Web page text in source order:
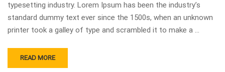
typesetting industry. Lorem Ipsum has been the industry’s
standard dummy text ever since the 1500s, when an unknown
printer took a galley of type and scrambled it to make a …
READ MORE